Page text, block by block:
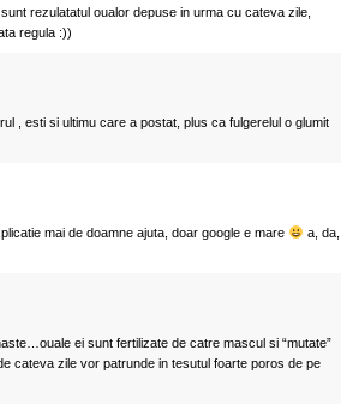
rezulatatul oualor depuse in urma cu cateva zile,
regula :))
, esti si ultimu care a postat, plus ca fulgerelul o glumit
mai de doamne ajuta, doar google e mare
a, da,
ei sunt fertilizate de catre mascul si “mutate”
cateva zile vor patrunde in tesutul foarte poros de pe